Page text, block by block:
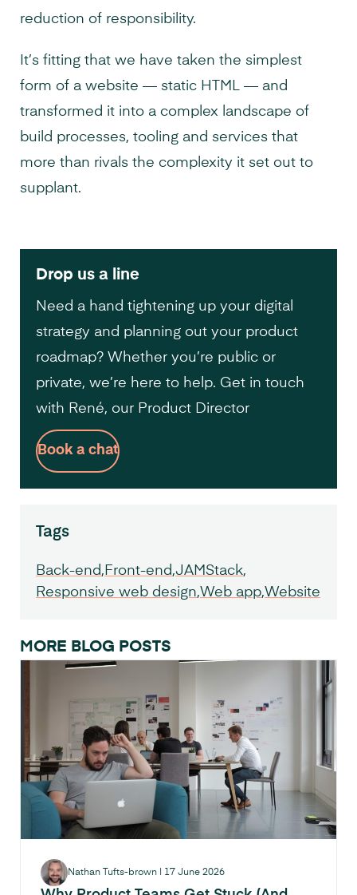
reduction of responsibility.
It’s fitting that we have taken the simplest
form of a website — static HTML — and
transformed it into a complex landscape of
build processes, tooling and services that
more than rivals the complexity it set out to
supplant.
Drop us a line
Need a hand tightening up your digital
strategy and planning out your product
roadmap? Whether you’re public or
private, we’re here to help. Get in touch
with René, our Product Director
Book a chat
Tags
Back-end Front-end JAMStack
Responsive web design Web app Website
MORE BLOG POSTS
Nathan Tufts-brown 17 June 2026